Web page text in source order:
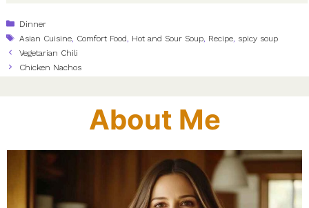
Categories
Dinner
Tags
Asian Cuisine, Comfort Food, Hot and Sour Soup, Recipe, spicy soup
Vegetarian Chili
Chicken Nachos
About Me